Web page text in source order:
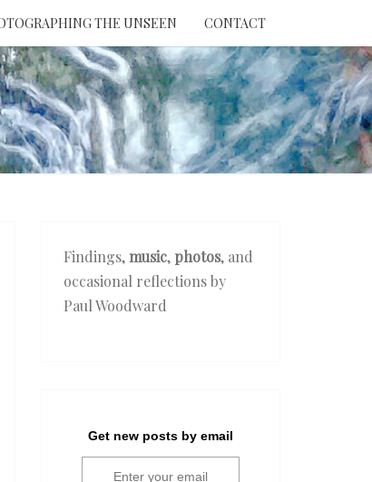
THE UNSEEN CONTACT
Findings, music, photos, and
occasional reflections by
Paul Woodward
Get new posts by email